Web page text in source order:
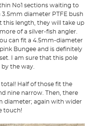
No1 sections waiting to
diameter PTFE bush
length, they will take up
of a silver-fish angler.
can fit a 4.5mm-diameter
Bungee and is definitely
I am sure that this pole
the way.
total! Half of those fit the
nine narrow. Then, there
diameter; again with wider
touch!